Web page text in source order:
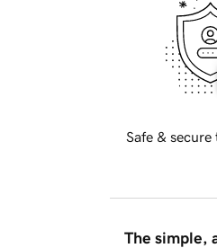
Safe &
The simple,